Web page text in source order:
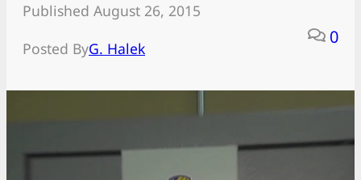
Published August 26, 2015
Posted ByG. Halek
0